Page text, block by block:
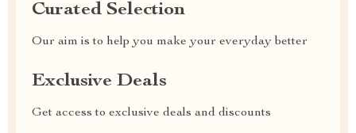
Curated Selection
Our aim is to help you make your everyday better
Exclusive Deals
Get access to exclusive deals and discounts